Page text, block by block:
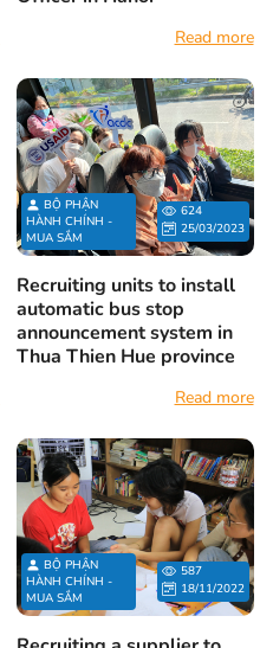
Read more
BỘ PHẬN
HÀNH CHÍNH -
MUA SẮM
624
25/03/2023
Recruiting units to install
automatic bus stop
announcement system in
Thua Thien Hue province
Read more
BỘ PHẬN
HÀNH CHÍNH -
MUA SẮM
587
18/11/2022